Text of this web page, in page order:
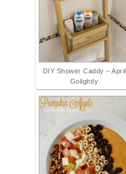
DIY Shower Caddy – April
Golightly